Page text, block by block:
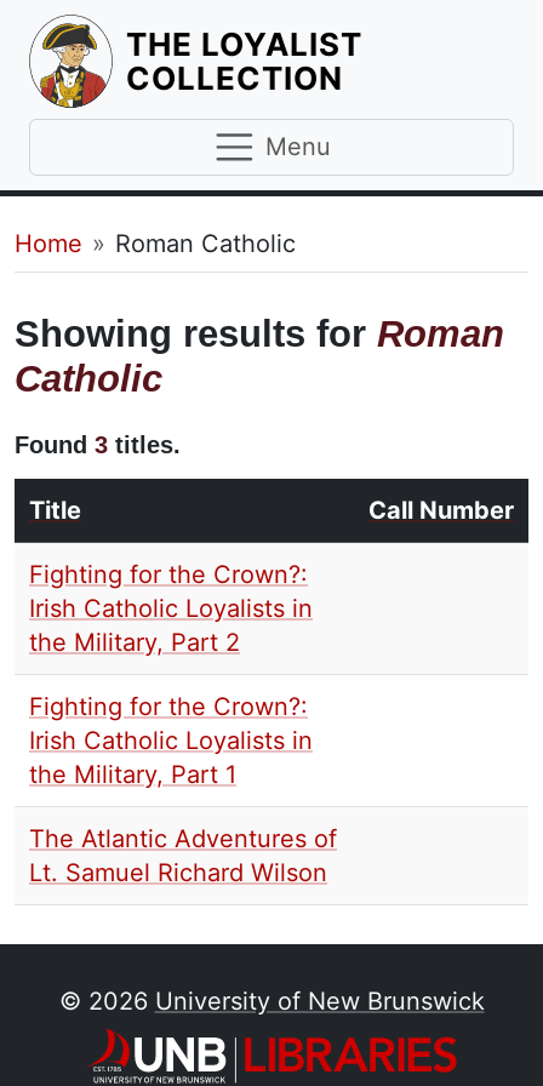
THE LOYALIST
COLLECTION
Menu
Breadcrumb
Home Roman Catholic
Showing results for Roman
Catholic
Found 3 titles.
Title Call Number
Fighting for the Crown?:
Irish Catholic Loyalists in
the Military, Part 2
Fighting for the Crown?:
Irish Catholic Loyalists in
the Military, Part 1
The Atlantic Adventures of
Lt. Samuel Richard Wilson
© 2026 University of New Brunswick